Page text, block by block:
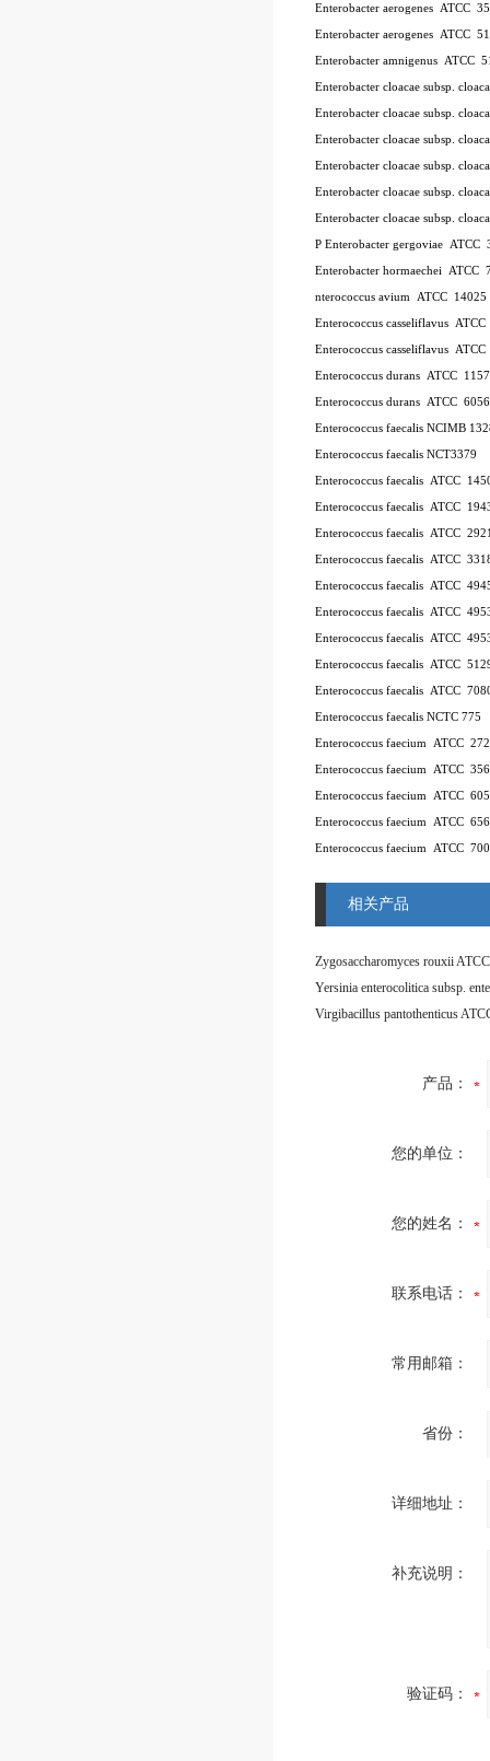
Enterobacter aerogenes ATCC
Enterobacter aerogenes ATCC
Enterobacter amnigenus ATCC
Enterobacter cloacae subsp.
Enterobacter cloacae subsp.
Enterobacter cloacae subsp.
Enterobacter cloacae subsp.
Enterobacter cloacae subsp.
Enterobacter cloacae subsp.
P Enterobacter gergoviae ATCC
Enterobacter hormaechei ATCC
nterococcus avium ATCC 14025
Enterococcus casseliflavus
Enterococcus casseliflavus
Enterococcus durans ATCC
Enterococcus durans ATCC 6056
Enterococcus faecalis NCIMB
Enterococcus faecalis NCT3379
Enterococcus faecalis ATCC
Enterococcus faecalis ATCC
Enterococcus faecalis ATCC
Enterococcus faecalis ATCC
Enterococcus faecalis ATCC
Enterococcus faecalis ATCC
Enterococcus faecalis ATCC
Enterococcus faecalis ATCC
Enterococcus faecalis ATCC
Enterococcus faecalis NCTC 775
Enterococcus faecium ATCC
Enterococcus faecium ATCC
Enterococcus faecium ATCC
Enterococcus faecium ATCC
Enterococcus faecium ATCC
相关产品
Zygosaccharomyces rouxii
Virgibacillus pantothenticus
产品：
您的单位：
您的姓名：
联系电话：
常用邮箱：
省份：
详细地址：
补充说明：
验证码：